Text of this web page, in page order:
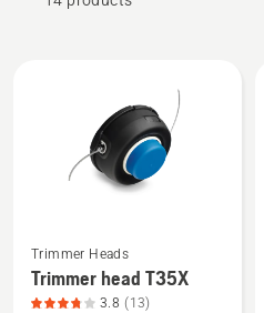
See
more
Trimmer Heads
Trimmer head T35X
3.8 (13)